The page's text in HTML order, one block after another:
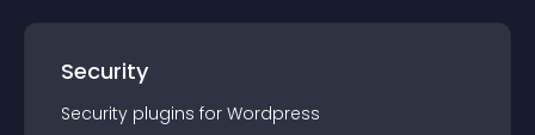
Security
Security plugins for Wordpress